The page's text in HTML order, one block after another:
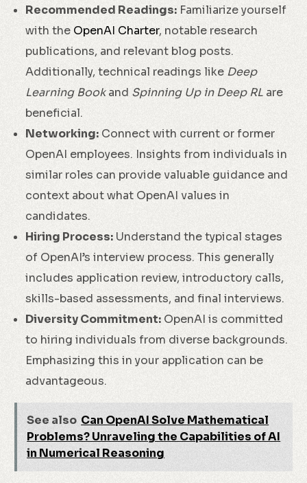
Recommended Readings: Familiarize yourself
with the OpenAI Charter, notable research
publications, and relevant blog posts.
Additionally, technical readings like Deep
Learning Bookand Spinning Up in Deep RL are
beneficial.
Networking: Connect with current or former
OpenAI employees. Insights from individuals in
similar roles can provide valuable guidance and
context about what OpenAI values in
candidates.
Hiring Process: Understand the typical stages
of OpenAI’s interview process. This generally
includes application review, introductory calls,
skills-based assessments, and final interviews.
Diversity Commitment: OpenAI is committed
to hiring individuals from diverse backgrounds.
Emphasizing this in your application can be
advantageous.
See also Can OpenAI Solve Mathematical
Problems? Unraveling the Capabilities of AI
in Numerical Reasoning